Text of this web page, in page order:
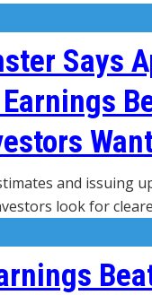
Says
and issuing
look for